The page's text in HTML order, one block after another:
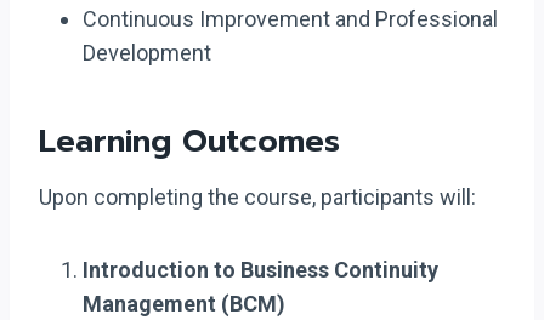
Continuous Improvement and Professional
Development
Learning Outcomes
Upon completing the course, participants will:
Introduction to Business Continuity
Management (BCM)